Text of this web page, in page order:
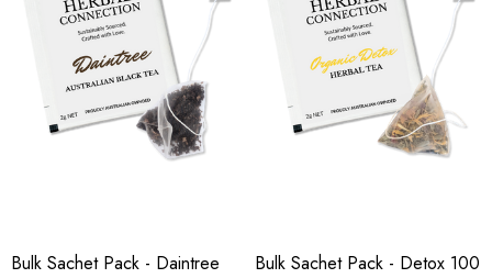
Bulk Sachet Pack - Daintree
Bulk Sachet Pack - Detox 100